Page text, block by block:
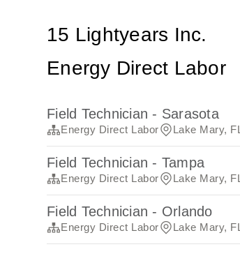
15 Lightyears Inc.
Energy Direct Labor
Field Technician - Sarasota
Energy Direct Labor Lake Mary, FL
Field Technician - Tampa
Energy Direct Labor Lake Mary, FL
Field Technician - Orlando
Energy Direct Labor Lake Mary, FL